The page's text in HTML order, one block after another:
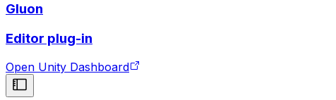
Gluon
Editor plug-in
Open Unity Dashboard